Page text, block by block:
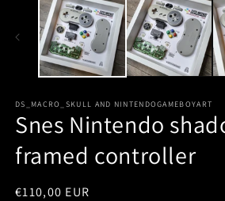
DS_MACRO_SKULL AND NINTENDOGAMEBOYART
Snes Nintendo
framed controller
Regular
€110,00 EUR